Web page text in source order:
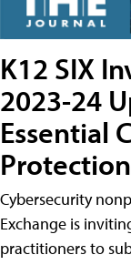
K12 SIX
2023-24
Essential
Cybersecurity
Exchange is
practitioners to